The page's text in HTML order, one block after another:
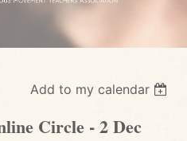
Add to my calendar
Circle - 2 Dec